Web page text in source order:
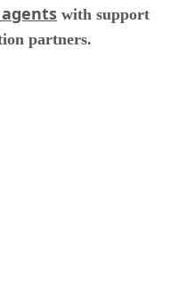
with support
partners.